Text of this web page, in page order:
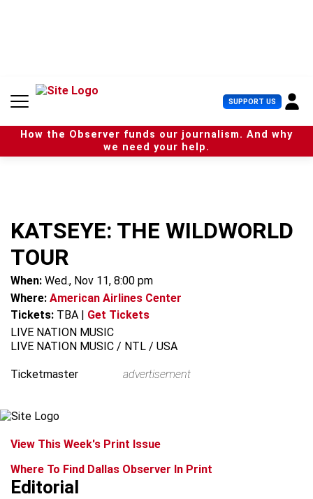
n
SUPPORT US U
s
e
r
How the Observer funds our journalism. And why
we need your help.
KATSEYE: THE WILDWORLD
TOUR
When: Wed., Nov 11, 8:00 pm
Where: American Airlines Center
Tickets: TBA
Get Tickets
LIVE NATION MUSIC
LIVE NATION MUSIC / NTL / USA
Ticketmaster advertisement
View This Week's Print Issue
Where To Find Dallas Observer In Print
Editorial